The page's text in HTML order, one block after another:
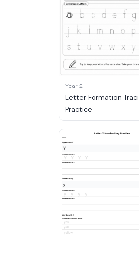
Year 2
Letter Formation
Practice